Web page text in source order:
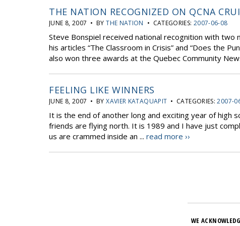
THE NATION RECOGNIZED ON QCNA
JUNE 8, 2007 • BYTHE NATION • CATEGORIES: 2007-06-08
Steve Bonspiel received national recognition with two
his articles “The Classroom in Crisis” and “Does the
also won three awards at the Quebec Community
FEELING LIKE WINNERS
JUNE 8, 2007 • BYXAVIER KATAQUAPIT • CATEGORIES:2007-
It is the end of another long and exciting year of high
friends are flying north. It is 1989 and I have just
us are crammed inside an ... read more ››
WE